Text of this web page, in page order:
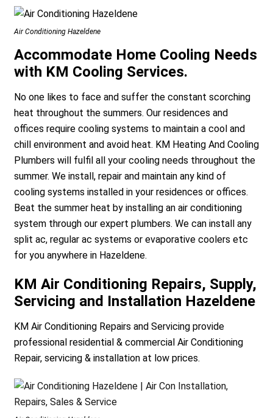
Air Conditioning Hazeldene
Accommodate Home Cooling Needs
with KM Cooling Services.
No one likes to face and suffer the constant scorching
heat throughout the summers. Our residences and
offices require cooling systems to maintain a cool and
chill environment and avoid heat. KM Heating And Cooling
Plumbers will fulfil all your cooling needs throughout the
summer. We install, repair and maintain any kind of
cooling systems installed in your residences or offices.
Beat the summer heat by installing an air conditioning
system through our expert plumbers. We can install any
split ac, regular ac systems or evaporative coolers etc
for you anywhere in Hazeldene.
KM Air Conditioning Repairs, Supply,
Servicing and Installation Hazeldene
KM Air Conditioning Repairs and Servicing provide
professional residential & commercial Air Conditioning
Repair, servicing & installation at low prices.